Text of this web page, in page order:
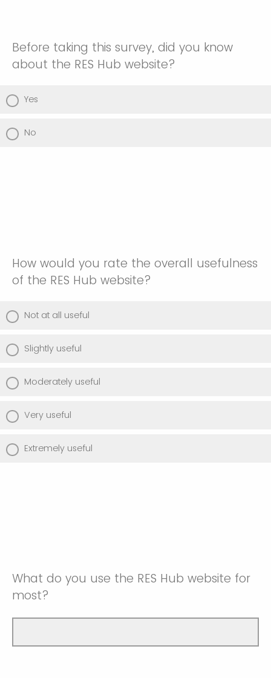
Before taking this survey, did you know
about the RES Hub website?
Yes
No
How would you rate the overall usefulness
of the RES Hub website?
Not at all useful
Slightly useful
Moderately useful
Very useful
Extremely useful
What do you use the RES Hub website for
most?